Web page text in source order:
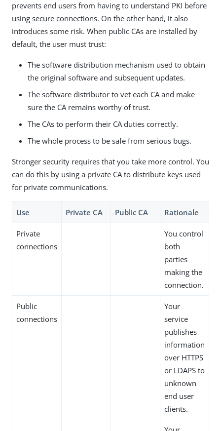
prevents end users from having to understand PKI before
using secure connections. On the other hand, it also
introduces some risk. When public CAs are installed by
default, the user must trust:
The software distribution mechanism used to obtain
the original software and subsequent updates.
The software distributor to vet each CA and make
sure the CA remains worthy of trust.
The CAs to perform their CA duties correctly.
The whole process to be safe from serious bugs.
Stronger security requires that you take more control. You
can do this by using a private CA to distribute keys used
for private communications.
Use Private CA Public CA Rationale
Private
connections
You control
both
parties
making the
connection.
Public
connections
Your
service
publishes
information
over HTTPS
or LDAPS to
unknown
end user
clients.